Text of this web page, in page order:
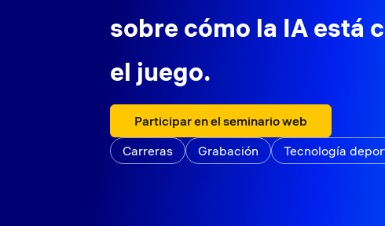
sobre cómo la IA está
el juego.
Participar en el seminario web
Carreras
Grabación Tecnología